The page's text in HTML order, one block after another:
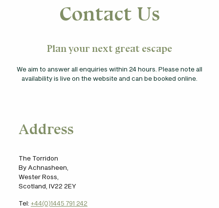
Contact Us
Plan your next great escape
We aim to answer all enquiries within 24 hours. Please note all
availability is live on the website and can be booked online.
Address
The Torridon
By Achnasheen,
Wester Ross,
Scotland, IV22 2EY
Tel: +44(0)1445 791 242